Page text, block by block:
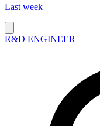
Last week
R&D ENGINEER